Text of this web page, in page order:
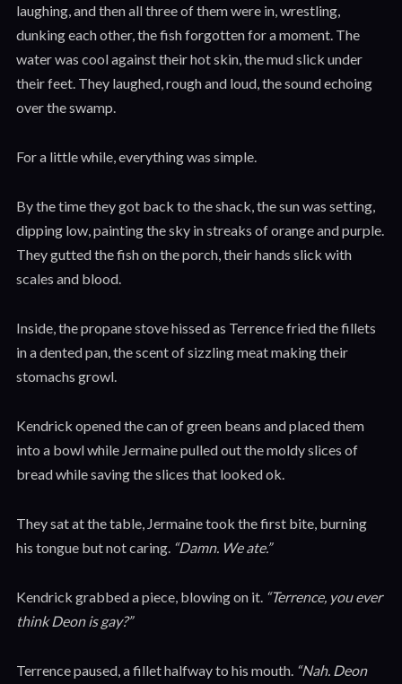
laughing, and then all three of them were in, wrestling,
dunking each other, the fish forgotten for a moment. The
water was cool against their hot skin, the mud slick under
their feet. They laughed, rough and loud, the sound echoing
over the swamp.
For a little while, everything was simple.
By the time they got back to the shack, the sun was setting,
dipping low, painting the sky in streaks of orange and purple.
They gutted the fish on the porch, their hands slick with
scales and blood.
Inside, the propane stove hissed as Terrence fried the fillets
in a dented pan, the scent of sizzling meat making their
stomachs growl.
Kendrick opened the can of green beans and placed them
into a bowl while Jermaine pulled out the moldy slices of
bread while saving the slices that looked ok.
They sat at the table, Jermaine took the first bite, burning
his tongue but not caring. “Damn. We ate.”
Kendrick grabbed a piece, blowing on it. “Terrence, you ever
think Deon is gay?”
Terrence paused, a fillet halfway to his mouth. “Nah. Deon